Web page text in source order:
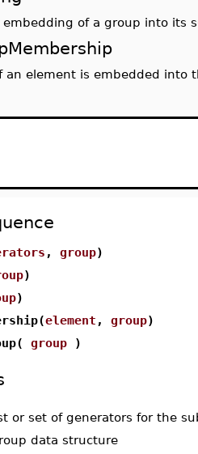
of a group into its
an element is embedded into
, group)
)
)
element , group)
group)
or set of generators for the
data structure